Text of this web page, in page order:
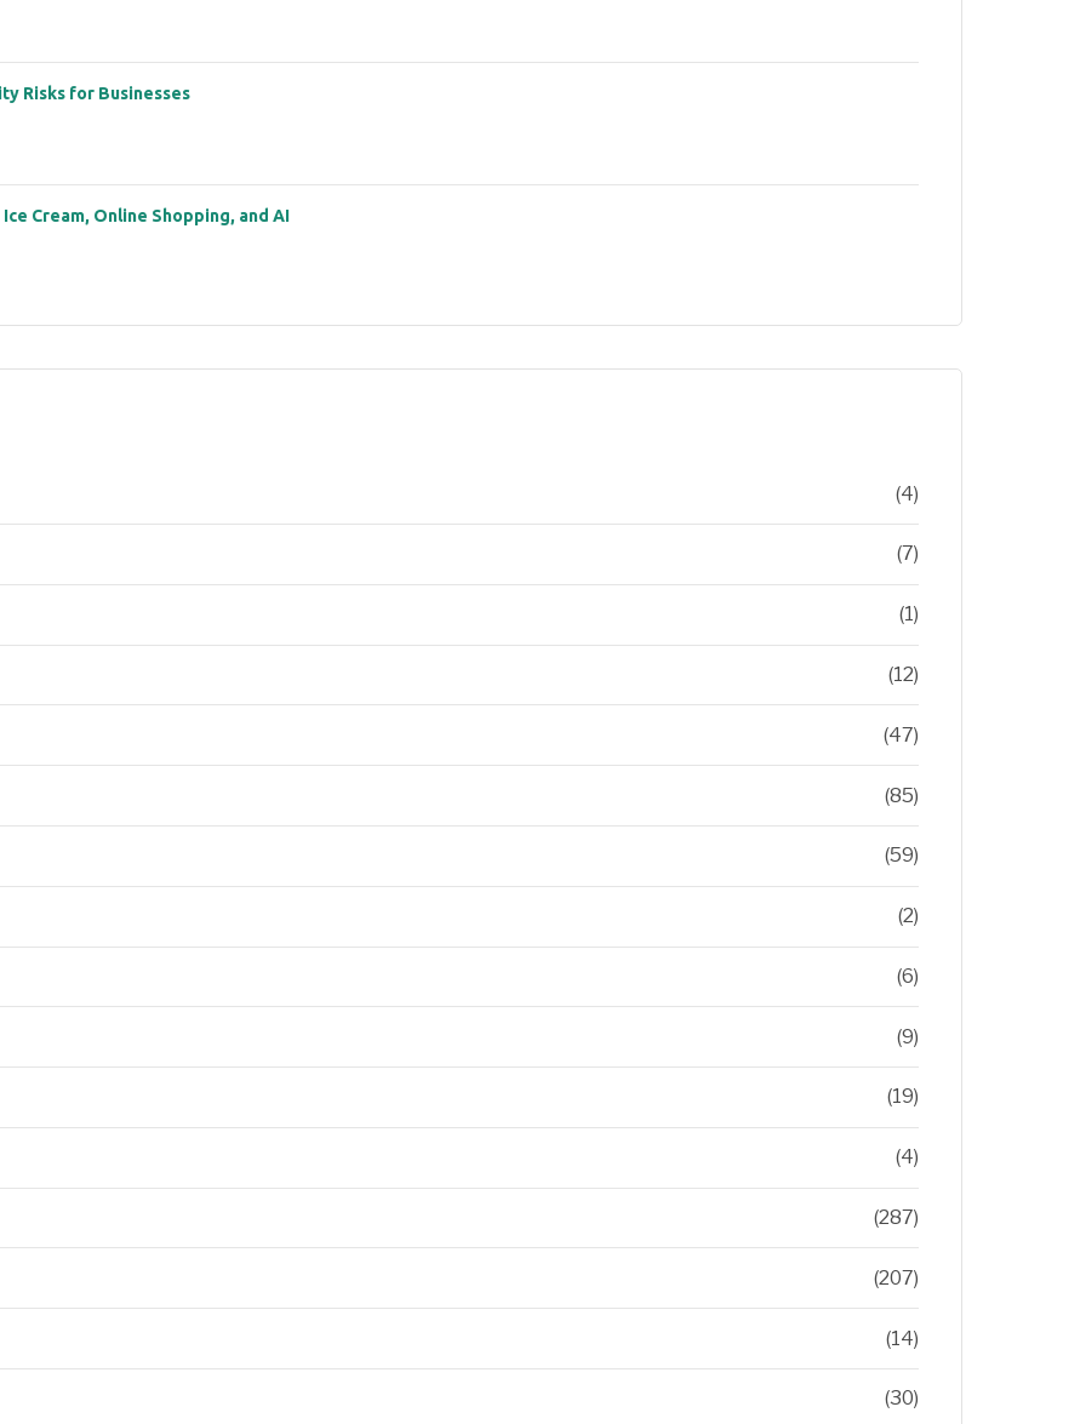
Risks for Businesses
Cream, Online Shopping, and AI
(4)
(7)
(1)
(12)
(47)
(85)
(59)
(2)
(6)
(9)
(19)
(4)
(287)
(207)
(14)
(30)